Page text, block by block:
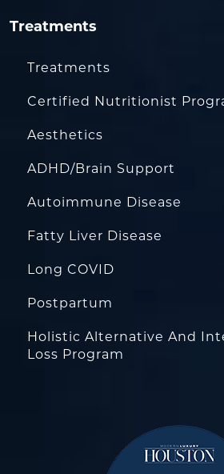
Treatments
Treatments
Certified Nutritionist
Aesthetics
ADHD/Brain Support
Autoimmune Disease
Fatty Liver Disease
Long COVID
Postpartum
Holistic Alternative And
Loss Program